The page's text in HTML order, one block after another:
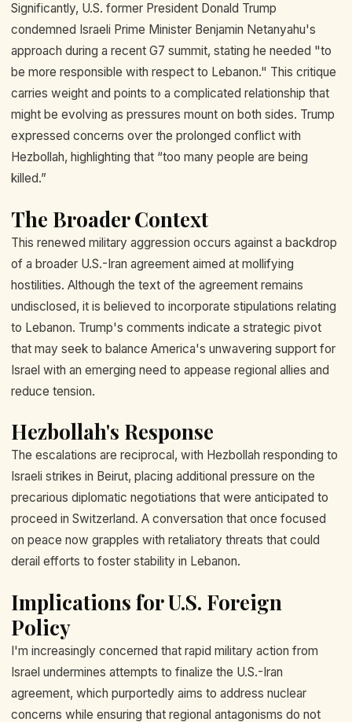
Significantly, U.S. former President Donald Trump
condemned Israeli Prime Minister Benjamin Netanyahu's
approach during a recent G7 summit, stating he needed "to
be more responsible with respect to Lebanon." This critique
carries weight and points to a complicated relationship that
might be evolving as pressures mount on both sides. Trump
expressed concerns over the prolonged conflict with
Hezbollah, highlighting that “too many people are being
killed.”
The Broader Context
This renewed military aggression occurs against a backdrop
of a broader U.S.-Iran agreement aimed at mollifying
hostilities. Although the text of the agreement remains
undisclosed, it is believed to incorporate stipulations relating
to Lebanon. Trump's comments indicate a strategic pivot
that may seek to balance America's unwavering support for
Israel with an emerging need to appease regional allies and
reduce tension.
Hezbollah's Response
The escalations are reciprocal, with Hezbollah responding to
Israeli strikes in Beirut, placing additional pressure on the
precarious diplomatic negotiations that were anticipated to
proceed in Switzerland. A conversation that once focused
on peace now grapples with retaliatory threats that could
derail efforts to foster stability in Lebanon.
Implications for U.S. Foreign
Policy
I'm increasingly concerned that rapid military action from
Israel undermines attempts to finalize the U.S.-Iran
agreement, which purportedly aims to address nuclear
concerns while ensuring that regional antagonisms do not